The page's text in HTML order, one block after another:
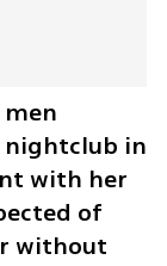
nightclub in
with her
of
without